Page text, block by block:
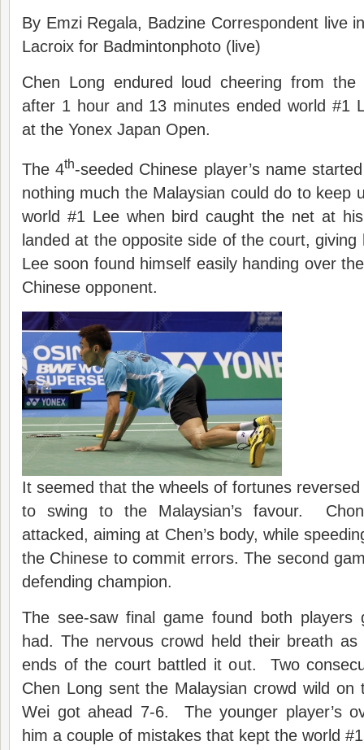
By Emzi Regala, Badzine Correspondent live
Lacroix for Badmintonphoto (live)
Chen Long endured loud cheering from the
after 1 hour and 13 minutes ended world #1
at the Yonex Japan Open.
The 4th-seeded Chinese player’s name
nothing much the Malaysian could do to keep
world #1 Lee when bird caught the net at
landed at the opposite side of the court,
Lee soon found himself easily handing over
Chinese opponent.
It seemed that the wheels of fortunes
to swing to the Malaysian’s favour.
attacked, aiming at Chen’s body, while
the Chinese to commit errors. The second
defending champion.
The see-saw final game found both players
had. The nervous crowd held their breath
ends of the court battled it out. Two
Chen Long sent the Malaysian crowd wild on
Wei got ahead 7-6. The younger player’s
him a couple of mistakes that kept the world